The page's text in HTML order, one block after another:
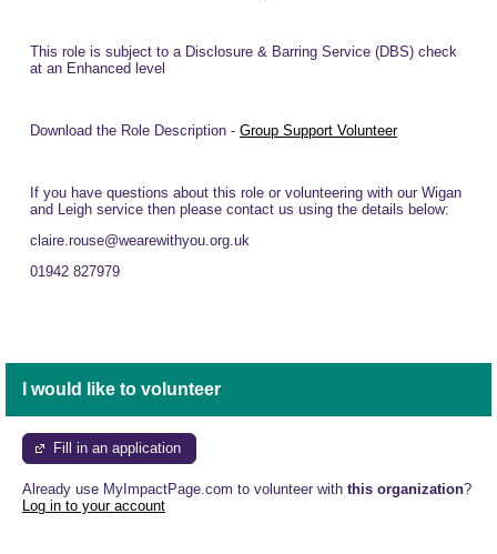
This role is subject to a Disclosure & Barring Service (DBS) check
at an Enhanced level
Download the Role Description - Group Support Volunteer
If you have questions about this role or volunteering with our Wigan
and Leigh service then please contact us using the details below:
claire.rouse@wearewithyou.org.uk
01942 827979
I would like to volunteer
Fill in an application
Already use MyImpactPage.com to volunteer with this organization?
Log in to your account